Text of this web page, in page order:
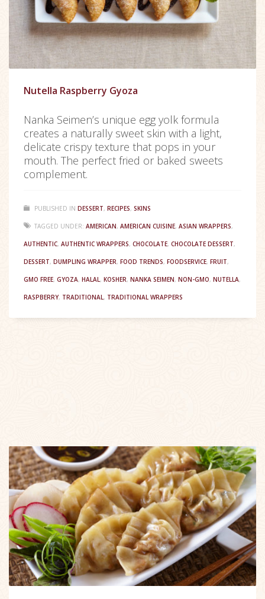
Nutella Raspberry Gyoza
Nanka Seimen’s unique egg yolk formula
creates a naturally sweet skin with a light,
delicate crispy texture that pops in your
mouth. The perfect fried or baked sweets
complement.
PUBLISHED IN DESSERT, RECIPES, SKINS
TAGGED UNDER: AMERICAN, AMERICAN CUISINE, ASIAN WRAPPERS,
AUTHENTIC, AUTHENTIC WRAPPERS, CHOCOLATE, CHOCOLATE DESSERT,
DESSERT, DUMPLING WRAPPER, FOOD TRENDS, FOODSERVICE, FRUIT,
GMO FREE, GYOZA, HALAL, KOSHER, NANKA SEIMEN, NON-GMO, NUTELLA,
RASPBERRY, TRADITIONAL, TRADITIONAL WRAPPERS